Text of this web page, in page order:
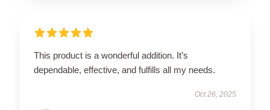
This product is a wonderful addition. It’s
dependable, effective, and fulfills all my needs.
Oct 26, 2025